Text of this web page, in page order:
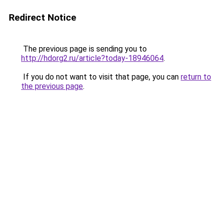
Redirect Notice
The previous page is sending you to
http://hdorg2.ru/article?today-18946064.
If you do not want to visit that page, you can return to
the previous page.